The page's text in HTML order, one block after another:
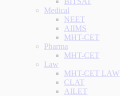
Medical
NEET
AIIMS
MHT-CET
Pharma
MHT-CET
Law
MHT-CET LAW
CLAT
AILET